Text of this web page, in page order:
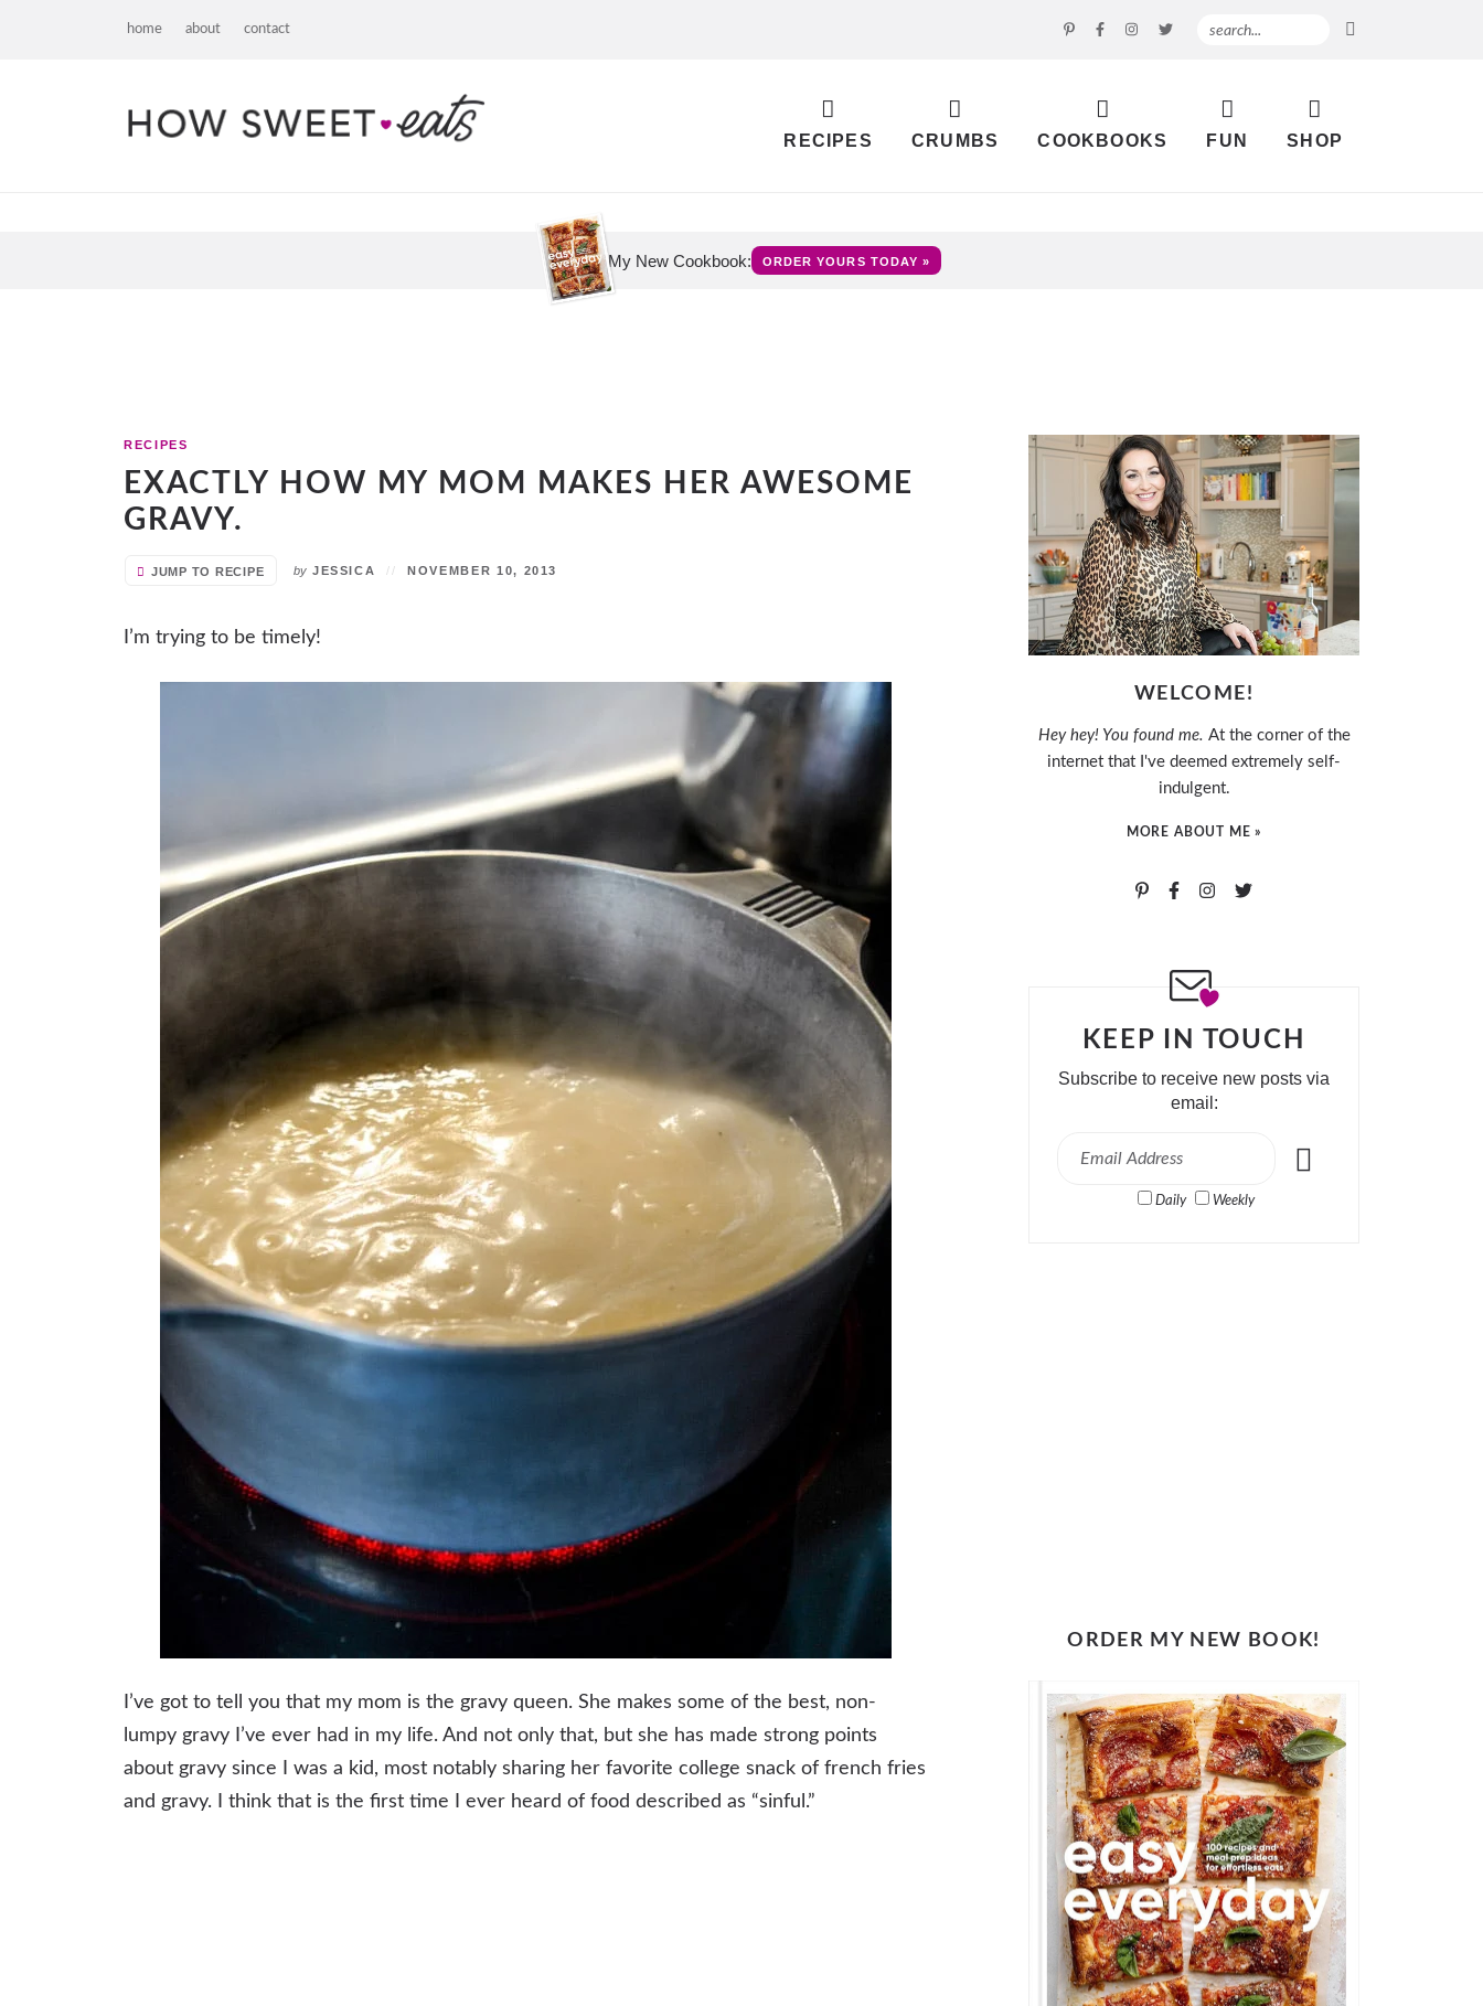
home about contact
RECIPES CRUMBS COOKBOOKS FUN SHOP
My New Cookbook: ORDER YOURS TODAY »
RECIPES
EXACTLY HOW MY MOM MAKES HER AWESOME
GRAVY.
JUMP TO RECIPE by JESSICA NOVEMBER 10, 2013
I’m trying to be timely!
I’ve got to tell you that my mom is the gravy queen. She makes some of the best, non-
lumpy gravy I’ve ever had in my life. And not only that, but she has made strong points
about gravy since I was a kid, most notably sharing her favorite college snack of french fries
and gravy. I think that is the first time I ever heard of food described as “sinful.”
WELCOME!
Hey hey! You found me. At the corner of the
internet that I've deemed extremely self-
indulgent.
MORE ABOUT ME »
KEEP IN TOUCH
Subscribe to receive new posts via
email:
Daily Weekly
ORDER MY NEW BOOK!